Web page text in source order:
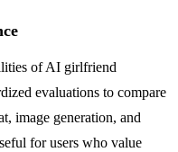
of AI girlfriend
evaluations to compare
image generation, and
for users who value